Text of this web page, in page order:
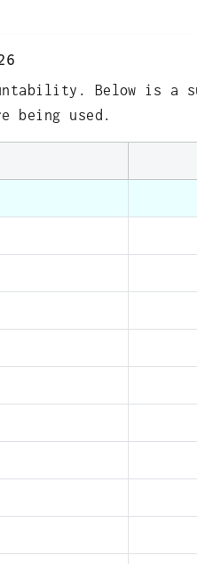
Below is a
being used.